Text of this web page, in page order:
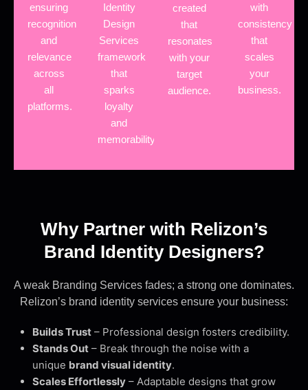
ensuring
recognition
and
relevance
across
all
platforms.
Identity
Design
Services
framework
that
sparks
loyalty
and
memorability.
created
that
resonates
with your
target
audience.
with
consistency
that
scales
your
business.
Why Partner with Relizon’s
Brand Identity Designers?
A weak Branding Services fades; a strong one dominates.
Relizon’s brand identity services ensure your business:
Builds Trust – Professional design fosters credibility.
Stands Out – Break through the noise with a
unique brand visual identity.
Scales Effortlessly – Adaptable designs that grow